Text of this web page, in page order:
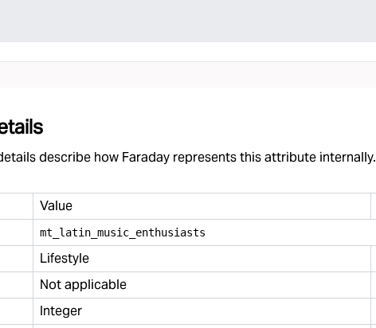
describe how Faraday represents this attribute internally.
Value
mt latin music enthusiasts
Lifestyle
Not applicable
Integer